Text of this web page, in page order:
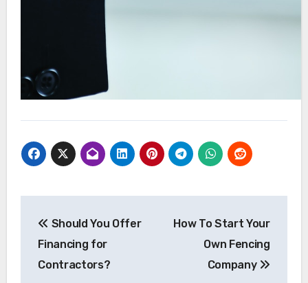
navigation
Should You Offer
Financing for
Contractors?
How To Start Your
Own Fencing
Company